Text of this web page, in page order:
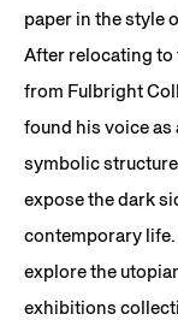
paper in the style
After relocating to
from Fulbright
found his voice
symbolic
expose the dark
contemporary life.
explore the
exhibitions